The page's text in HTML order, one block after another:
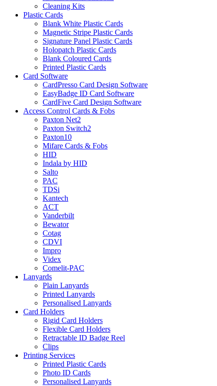
Cleaning Kits
Plastic Cards
Blank White Plastic Cards
Magnetic Stripe Plastic Cards
Signature Panel Plastic Cards
Holopatch Plastic Cards
Blank Coloured Cards
Printed Plastic Cards
Card Software
CardPresso Card Design Software
EasyBadge ID Card Software
CardFive Card Design Software
Access Control Cards & Fobs
Paxton Net2
Paxton Switch2
Paxton10
Mifare Cards & Fobs
HID
Indala by HID
Salto
PAC
TDSi
Kantech
ACT
Vanderbilt
Bewator
Cotag
CDVI
Impro
Videx
Comelit-PAC
Lanyards
Plain Lanyards
Printed Lanyards
Personalised Lanyards
Card Holders
Rigid Card Holders
Flexible Card Holders
Retractable ID Badge Reel
Clips
Printing Services
Printed Plastic Cards
Photo ID Cards
Personalised Lanyards